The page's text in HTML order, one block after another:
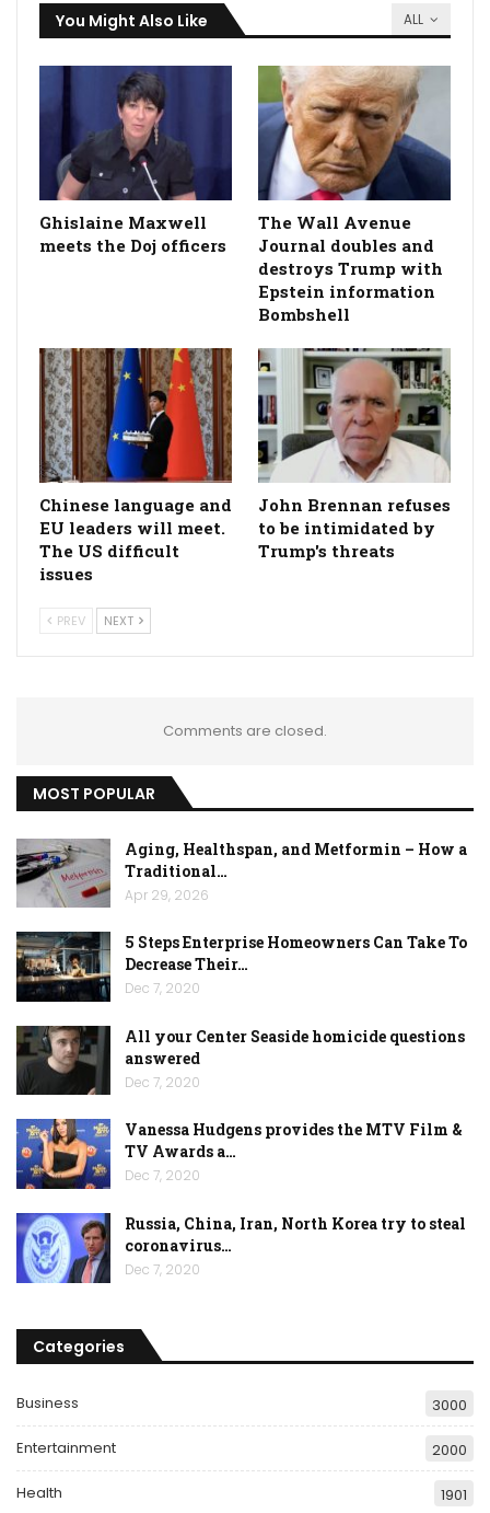
ALL
You Might Also Like
Ghislaine Maxwell
meets the Doj officers
The Wall Avenue
Journal doubles and
destroys Trump with
Epstein information
Bombshell
Chinese language and
EU leaders will meet.
The US difficult
issues
John Brennan refuses
to be intimidated by
Trump's threats
PREV NEXT
Comments are closed.
MOST POPULAR
Aging, Healthspan, and Metformin – How a
Traditional…
Apr 29, 2026
5 Steps Enterprise Homeowners Can Take To
Decrease Their…
Dec 7, 2020
All your Center Seaside homicide questions
answered
Dec 7, 2020
Vanessa Hudgens provides the MTV Film &
TV Awards a…
Dec 7, 2020
Russia, China, Iran, North Korea try to steal
coronavirus…
Dec 7, 2020
Categories
Business 3000
Entertainment 2000
Health 1901